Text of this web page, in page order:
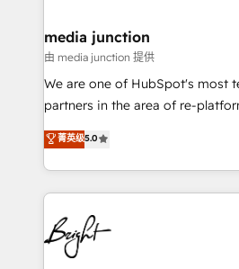
Mexico, USA, and
hundred successful operations. Our approach,
rooted in RevOps principles,
training, planning, and
inbound marketing tactics, we
understanding, nurturing, and
competitive market.
media junction
由 media junction 提供
We are one of HubSpot's most
partners in the area of re-
design & development. We
implementations for mid-market
companies. We are woman-owned, powered by
coffee, and we ❤️ dogs. We produce award-winning
work for our clients. 🏆2023 Technical Expertise
Impact Award 🏆2022 Technical
Award 🏆2022 Platform
菁英级5.0